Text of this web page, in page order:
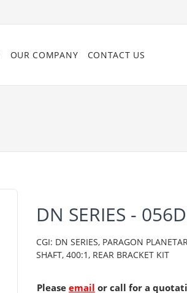
OUR COMPANY CONTACT US
DN SERIES -
CGI: DN SERIES, PARAGON
SHAFT, 400:1, REAR BRACKET KIT
Please email or call for a